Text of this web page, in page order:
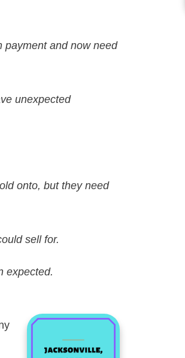
payment and now need
unexpected
onto, but they need
sell for.
expected.